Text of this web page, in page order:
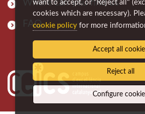
Where can you find us
FAQ
want to accept, or "Reject all"
cookies which are necessary).
cookie policy for more
Accept all
Reject all
Configure